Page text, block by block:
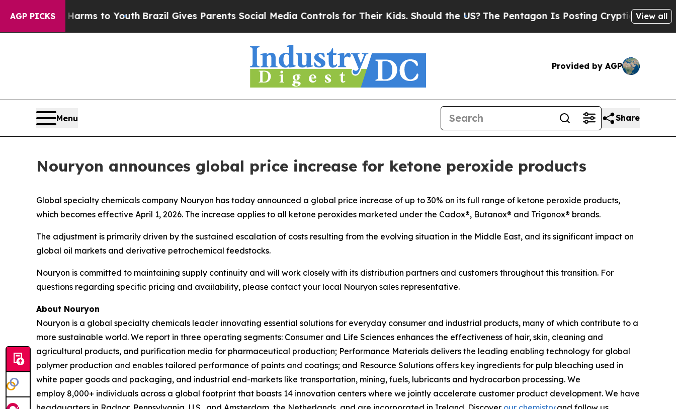
AGP PICKS
Abate Harms to YouthBrazil Gives Parents Social Media Controls for Their Kids. Should the US?The Pentagon Is Posting Cryptic BiblicalView all
Provided by AGP
Menu Share
Nouryon announces global price increase for ketone peroxide products
Global specialty chemicals company Nouryon has today announced a global price increase of up to 30% on its full range of ketone peroxide products,
which becomes effective April 1, 2026. The increase applies to all ketone peroxides marketed under the Cadox®, Butanox® and Trigonox® brands.
The adjustment is primarily driven by the sustained escalation of costs resulting from the evolving situation in the Middle East, and its significant impact on
global oil markets and derivative petrochemical feedstocks.
Nouryon is committed to maintaining supply continuity and will work closely with its distribution partners and customers throughout this transition. For
questions regarding specific pricing and availability, please contact your local Nouryon sales representative.
About Nouryon
Nouryon is a global specialty chemicals leader innovating essential solutions for everyday consumer and industrial products, many of which contribute to a
more sustainable world. We report in three operating segments: Consumer and Life Sciences enhances the effectiveness of hair, skin, cleaning and
agricultural products, and purification media for pharmaceutical production; Performance Materials delivers the leading enabling technology for global
polymer production and enables tailored performance of paints and coatings; and Resource Solutions offers key ingredients for pulp bleaching used in
white paper goods and packaging, and industrial end-markets like transportation, mining, fuels, lubricants and hydrocarbon processing. We
employ 8,000+ individuals across a global footprint that boasts 14 innovation centers where we jointly accelerate customer product development. We have